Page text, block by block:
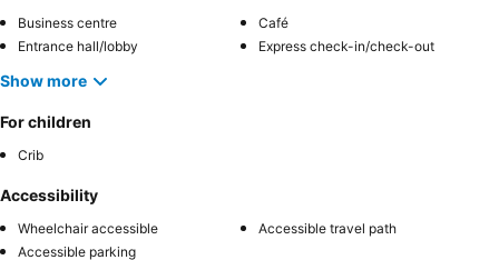
Business centre
Café
Entrance hall/lobby
Express check-in/check-out
Show more
For children
Crib
Accessibility
Wheelchair accessible
Accessible travel path
Accessible parking